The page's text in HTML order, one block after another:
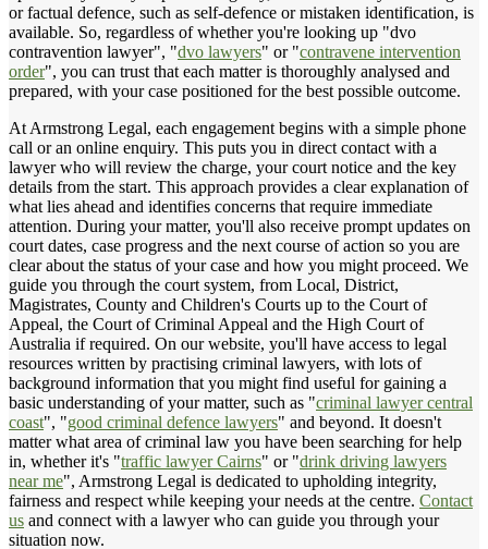
or factual defence, such as self-defence or mistaken identification, is
available. So, regardless of whether you're looking up "dvo
contravention lawyer", "dvo lawyers" or "contravene intervention
order", you can trust that each matter is thoroughly analysed and
prepared, with your case positioned for the best possible outcome.
At Armstrong Legal, each engagement begins with a simple phone
call or an online enquiry. This puts you in direct contact with a
lawyer who will review the charge, your court notice and the key
details from the start. This approach provides a clear explanation of
what lies ahead and identifies concerns that require immediate
attention. During your matter, you'll also receive prompt updates on
court dates, case progress and the next course of action so you are
clear about the status of your case and how you might proceed. We
guide you through the court system, from Local, District,
Magistrates, County and Children's Courts up to the Court of
Appeal, the Court of Criminal Appeal and the High Court of
Australia if required. On our website, you'll have access to legal
resources written by practising criminal lawyers, with lots of
background information that you might find useful for gaining a
basic understanding of your matter, such as "criminal lawyer central
coast", "good criminal defence lawyers" and beyond. It doesn't
matter what area of criminal law you have been searching for help
in, whether it's "traffic lawyer Cairns" or "drink driving lawyers
near me", Armstrong Legal is dedicated to upholding integrity,
fairness and respect while keeping your needs at the centre. Contact
us and connect with a lawyer who can guide you through your
situation now.